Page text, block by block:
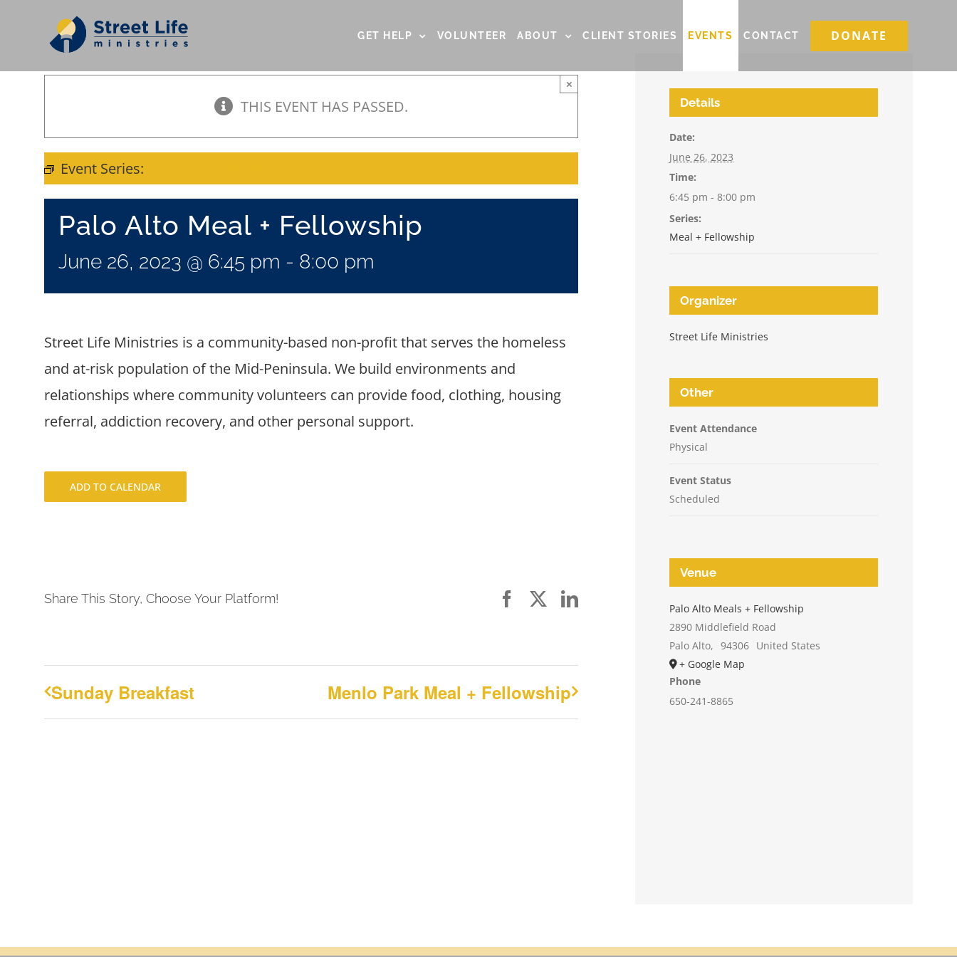
GET HELP VOLUNTEER ABOUT CLIENT STORIES EVENTS CONTACT DONATE
THIS EVENT HAS PASSED.
×
Event Series:
Palo Alto Meal + Fellowship
June 26, 2023 @ 6:45 pm - 8:00 pm
Street Life Ministries is a community-based non-profit that serves the homeless
and at-risk population of the Mid-Peninsula. We build environments and
relationships where community volunteers can provide food, clothing, housing
referral, addiction recovery, and other personal support.
ADD TO CALENDAR
Share This Story, Choose Your Platform! FacebookLinkedIn
Sunday Breakfast Menlo Park Meal + Fellowship
Details
Date:
June 26, 2023
Time:
6:45 pm - 8:00 pm
Series:
Meal + Fellowship
Organizer
Street Life Ministries
Other
Event Attendance
Physical
Event Status
Scheduled
Venue
Palo Alto Meals + Fellowship
2890 Middlefield Road
Palo Alto, 94306 United States
+ Google Map
Phone
650-241-8865